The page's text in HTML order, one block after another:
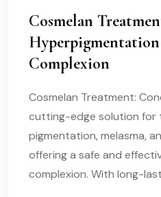
Cosmelan
Hyperpigmentation
Complexion
Cosmelan Treatment:
cutting-edge solution for
pigmentation, melasma,
offering a safe and
complexion. With long-